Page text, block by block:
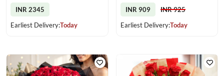
INR 2345
Earliest Delivery:Today
INR 909
INR 925
Earliest Delivery:Today